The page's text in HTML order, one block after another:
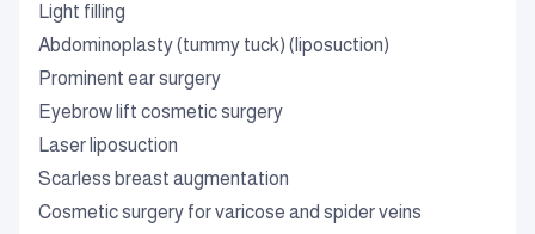
Light filling
Abdominoplasty (tummy tuck) (liposuction)
Prominent ear surgery
Eyebrow lift cosmetic surgery
Laser liposuction
Scarless breast augmentation
Cosmetic surgery for varicose and spider veins